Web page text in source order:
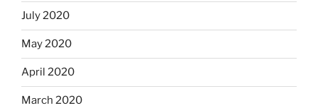
July 2020
May 2020
April 2020
March 2020